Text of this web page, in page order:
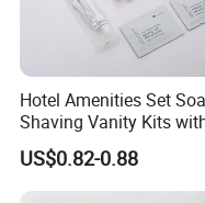
Toothbrush Kit
Comb Bamboo
Shower Cap
Hotel Amenities Set
Shaving Vanity Kits
Conditioner Shampoo
Shower Gel
US$0.82-0.88